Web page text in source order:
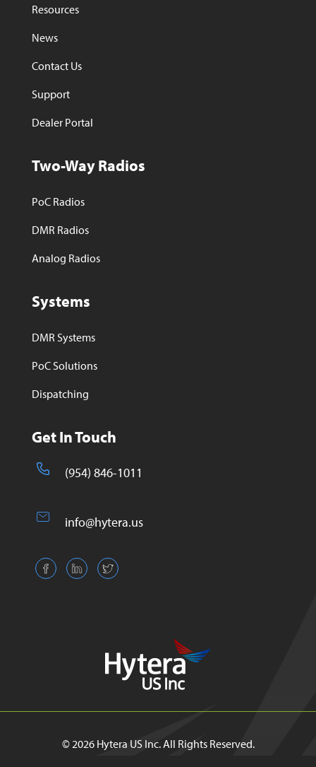
Resources
News
Contact Us
Support
Dealer Portal
Two-Way Radios
PoC Radios
DMR Radios
Analog Radios
Systems
DMR Systems
PoC Solutions
Dispatching
Get In Touch
(954) 846-1011
info@hytera.us
© 2026 Hytera US Inc. All Rights Reserved.